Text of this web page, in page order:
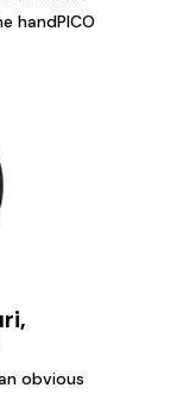
handPICO
obvious